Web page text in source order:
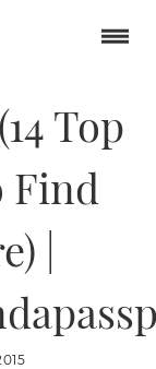
Top
Find
|